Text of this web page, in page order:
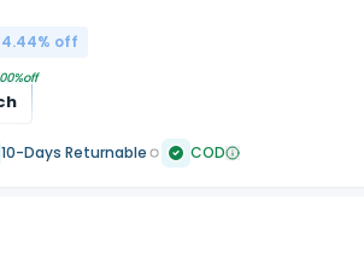
% off
%off
10-Days Returnable COD